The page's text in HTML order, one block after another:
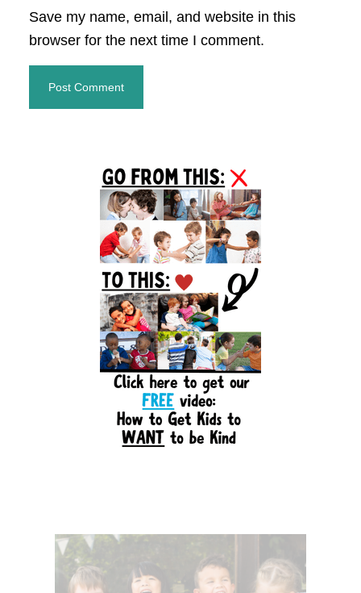
Save my name, email, and website in this
browser for the next time I comment.